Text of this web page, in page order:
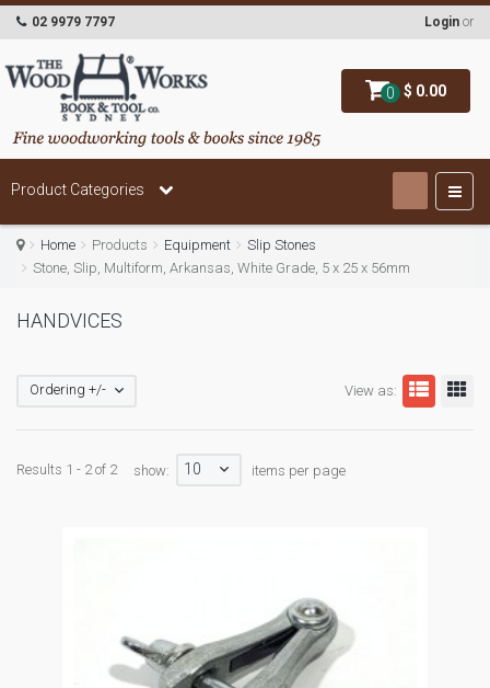
0 $ 0.00
02 9979 7797 Login or
Product Categories
Home Products Equipment
Slip Stones
Stone, Slip, Multiform, Arkansas, White Grade, 5 x 25 x 56mm
HANDVICES
View as:
Ordering +/-
Results 1 - 2 of 2 show: 10 items per page